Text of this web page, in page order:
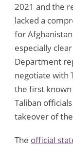
2021 and the
lacked a
for
especially
Department
negotiate with
the first
Taliban
takeover of
The official